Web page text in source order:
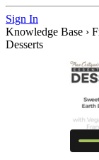
Sign In
Knowledge Base ›
Desserts